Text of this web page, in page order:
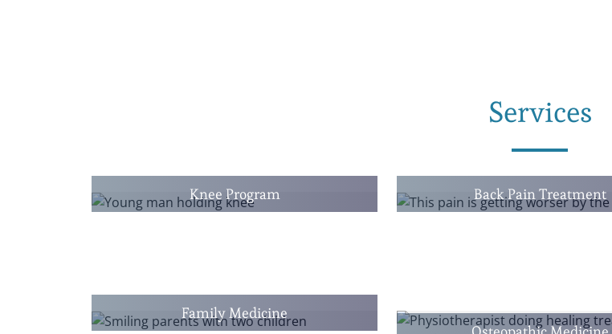
Services
Knee Program
Back Pain Treatment
Family Medicine